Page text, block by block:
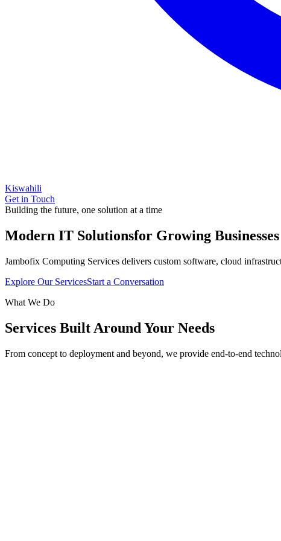
Kiswahili
Get in Touch
Building the future, one solution at a time
Modern IT Solutionsfor Growing Businesses
Jambofix Computing Services delivers custom software, cloud
Explore Our ServicesStart a Conversation
What We Do
Services Built Around Your Needs
From concept to deployment and beyond, we provide end-to-end